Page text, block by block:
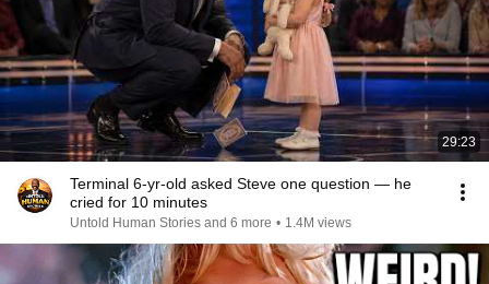
29:23
Terminal 6-yr-old asked Steve one question — he
cried for 10 minutes
Untold Human Stories and 6 more • 1.4M views